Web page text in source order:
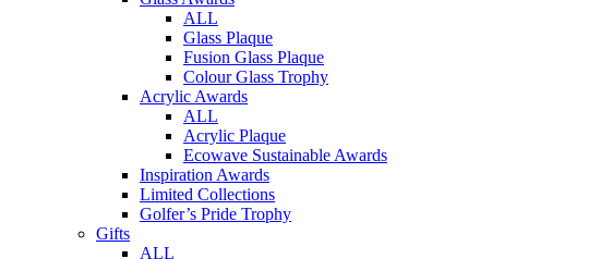
ALL
Glass Plaque
Fusion Glass Plaque
Colour Glass Trophy
Acrylic Awards
ALL
Acrylic Plaque
Ecowave Sustainable Awards
Inspiration Awards
Limited Collections
Golfer’s Pride Trophy
Gifts
ALL